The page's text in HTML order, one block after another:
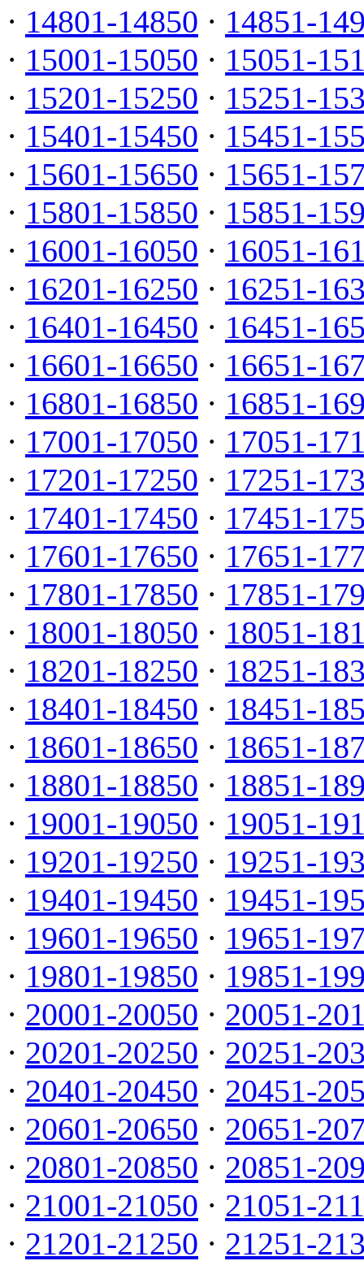
· 14801-14850 · 14851-
· 15001-15050 · 15051-
· 15201-15250 · 15251-
· 15401-15450 · 15451-
· 15601-15650 · 15651-
· 15801-15850 · 15851-
· 16001-16050 · 16051-
· 16201-16250 · 16251-
· 16401-16450 · 16451-
· 16601-16650 · 16651-
· 16801-16850 · 16851-
· 17001-17050 · 17051-
· 17201-17250 · 17251-
· 17401-17450 · 17451-
· 17601-17650 · 17651-
· 17801-17850 · 17851-
· 18001-18050 · 18051-
· 18201-18250 · 18251-
· 18401-18450 · 18451-
· 18601-18650 · 18651-
· 18801-18850 · 18851-
· 19001-19050 · 19051-
· 19201-19250 · 19251-
· 19401-19450 · 19451-
· 19601-19650 · 19651-
· 19801-19850 · 19851-
· 20001-20050 · 20051-
· 20201-20250 · 20251-
· 20401-20450 · 20451-
· 20601-20650 · 20651-
· 20801-20850 · 20851-
· 21001-21050 · 21051-
· 21201-21250 · 21251-